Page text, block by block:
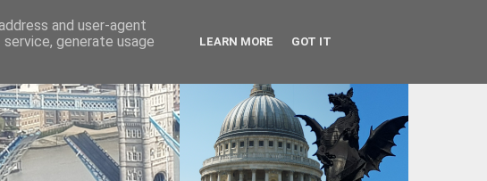
and user-agent
generate usage
LEARN MORE GOT IT